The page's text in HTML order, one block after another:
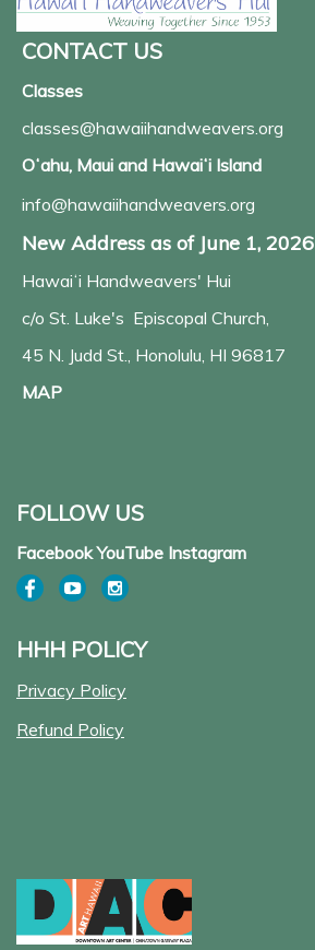
CONTACT US
Classes
classes@hawaiihandweavers.org
Oʻahu, Maui and Hawaiʻi Island
info@hawaiihandweavers.org
New Address as of June 1, 2026
Hawaiʻi Handweavers' Hui
c/o St. Luke's Episcopal Church,
45 N. Judd St., Honolulu, HI 96817
MAP
FOLLOW US
Facebook YouTube Instagram
HHH POLICY
Privacy Policy
Refund Policy